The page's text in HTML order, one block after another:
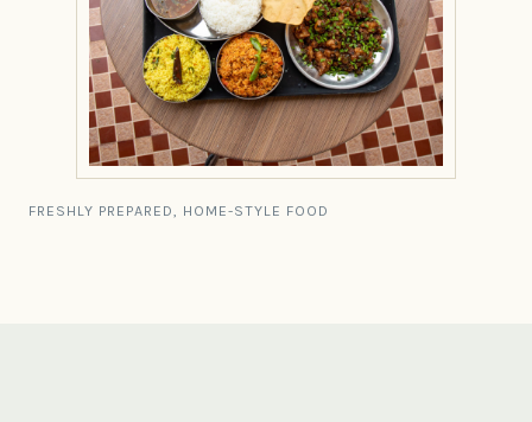
FRESHLY PREPARED, HOME-STYLE FOOD